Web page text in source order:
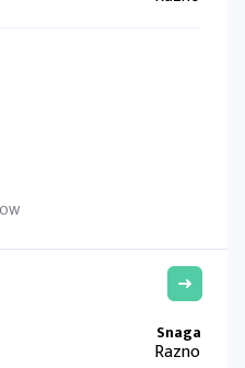
Razno